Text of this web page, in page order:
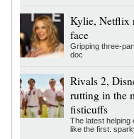
Kylie, Netflix
face
Gripping three-
doc
Rivals 2,
rutting in the
fisticuffs
The latest helping
like the first: